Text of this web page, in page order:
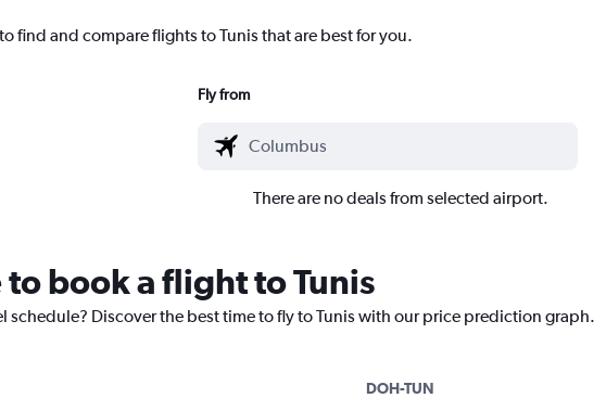
find and compare flights to Tunis that are best for you.
Fly from
There are no deals from selected airport.
to book a flight to Tunis
schedule? Discover the best time to fly to Tunis with our price prediction graph.
DOH-TUN